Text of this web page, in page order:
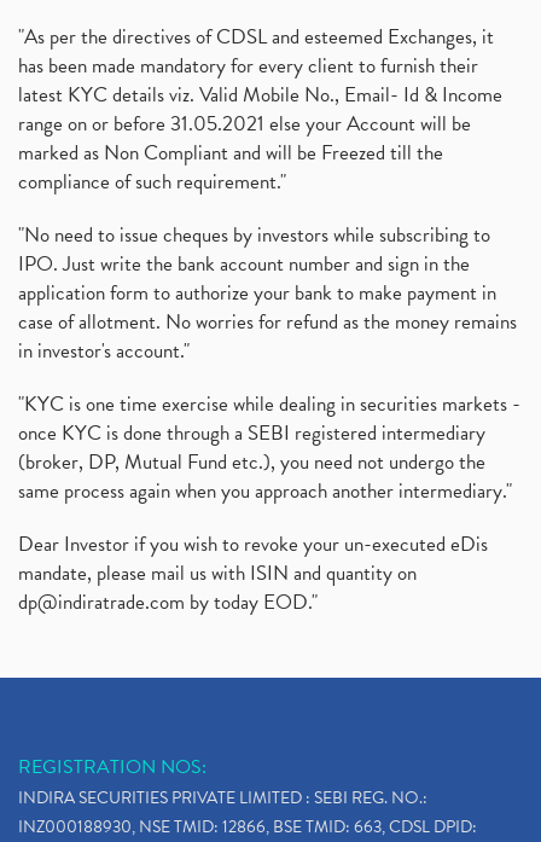
"As per the directives of CDSL and esteemed Exchanges, it
has been made mandatory for every client to furnish their
latest KYC details viz. Valid Mobile No., Email- Id & Income
range on or before 31.05.2021 else your Account will be
marked as Non Compliant and will be Freezed till the
compliance of such requirement."
"No need to issue cheques by investors while subscribing to
IPO. Just write the bank account number and sign in the
application form to authorize your bank to make payment in
case of allotment. No worries for refund as the money remains
in investor's account."
"KYC is one time exercise while dealing in securities markets -
once KYC is done through a SEBI registered intermediary
(broker, DP, Mutual Fund etc.), you need not undergo the
same process again when you approach another intermediary."
Dear Investor if you wish to revoke your un-executed eDis
mandate, please mail us with ISIN and quantity on
dp@indiratrade.com by today EOD."
REGISTRATION NOS:
INDIRA SECURITIES PRIVATE LIMITED : SEBI REG. NO.:
INZ000188930, NSE TMID: 12866, BSE TMID: 663, CDSL DPID: